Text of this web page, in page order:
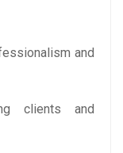
and
clients and